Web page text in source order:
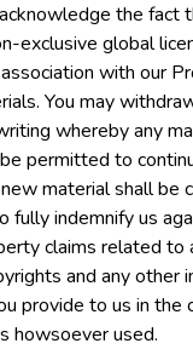
the fact
exclusive global
with our
You may
whereby any
permitted to
material shall be
fully indemnify us
claims related to
and any other
provide to us in the
howsoever used.